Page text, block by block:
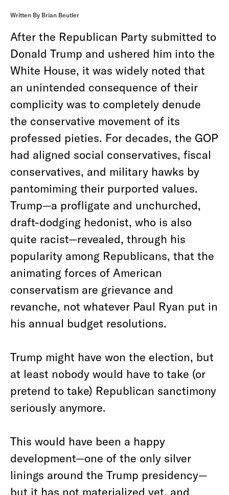
Written By Brian Beutler
After the Republican Party submitted to
Donald Trump and ushered him into the
White House, it was widely noted that
an unintended consequence of their
complicity was to completely denude
the conservative movement of its
professed pieties. For decades, the GOP
had aligned social conservatives, fiscal
conservatives, and military hawks by
pantomiming their purported values.
Trump—a profligate and unchurched,
draft-dodging hedonist, who is also
quite racist—revealed, through his
popularity among Republicans, that the
animating forces of American
conservatism are grievance and
revanche, not whatever Paul Ryan put in
his annual budget resolutions.
Trump might have won the election, but
at least nobody would have to take (or
pretend to take) Republican sanctimony
seriously anymore.
This would have been a happy
development—one of the only silver
linings around the Trump presidency—
but it has not materialized yet, and